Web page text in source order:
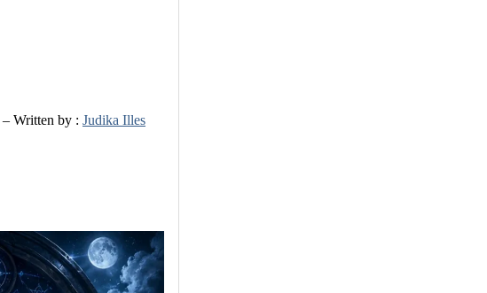
– Written by : Judika Illes